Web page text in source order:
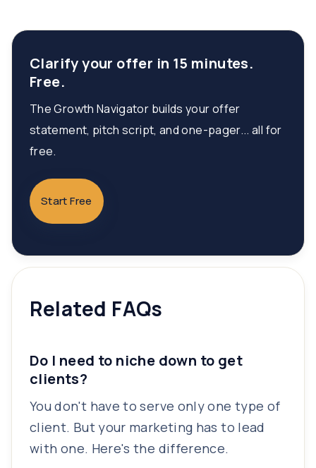
Clarify your offer in 15 minutes.
Free.
The Growth Navigator builds your offer
statement, pitch script, and one-pager... all for
free.
Start Free
Related FAQs
Do I need to niche down to get
clients?
You don't have to serve only one type of
client. But your marketing has to lead
with one. Here's the difference.